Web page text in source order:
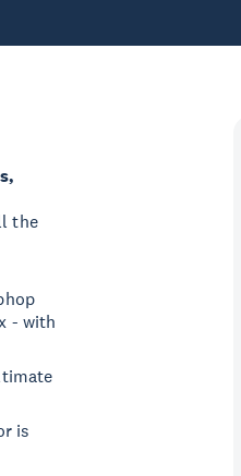
the
- with
is